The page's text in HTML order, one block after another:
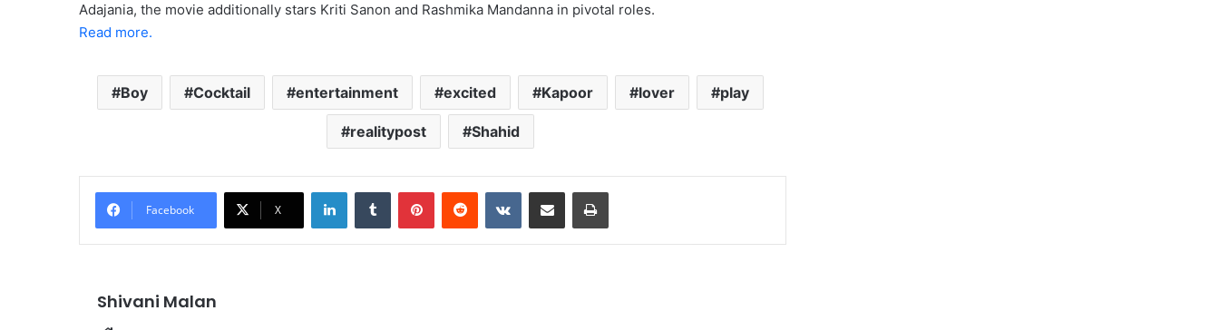
Adajania, the movie additionally stars Kriti Sanon and Rashmika Mandanna in pivotal roles.
Read more.
Boy Cocktail entertainment excited Kapoor lover play
realitypost Shahid
Facebook X
LinkedInTumblr PinterestReddit VKontakteShare via Email Print
Shivani Malan